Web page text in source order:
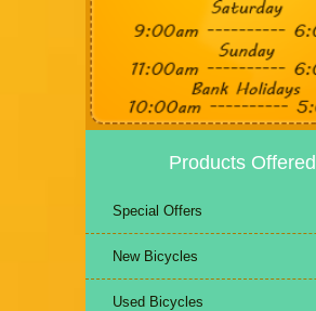
Products Offered
Special Offers
New Bicycles
Used Bicycles